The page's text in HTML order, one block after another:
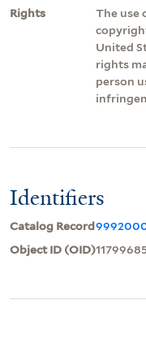
Rights
The use
United
rights
person
Identifiers
Catalog Record
Object ID (OID)